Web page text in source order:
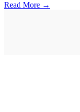
Read More →